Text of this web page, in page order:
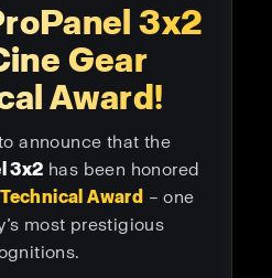
3x2
Gear
Award!
announce that the
3x2 has been honored
Award – one
most prestigious